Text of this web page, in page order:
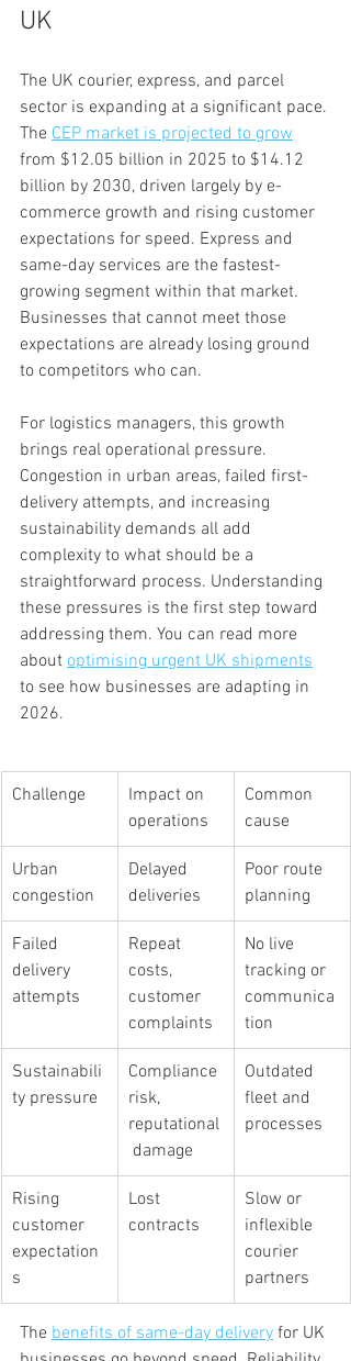
UK
The UK courier, express, and parcel
sector is expanding at a significant pace.
The CEP market is projected to grow
from $12.05 billion in 2025 to $14.12
billion by 2030, driven largely by e-
commerce growth and rising customer
expectations for speed. Express and
same-day services are the fastest-
growing segment within that market.
Businesses that cannot meet those
expectations are already losing ground
to competitors who can.
For logistics managers, this growth
brings real operational pressure.
Congestion in urban areas, failed first-
delivery attempts, and increasing
sustainability demands all add
complexity to what should be a
straightforward process. Understanding
these pressures is the first step toward
addressing them. You can read more
about optimising urgent UK shipments
to see how businesses are adapting in
2026.
Challenge
Impact on
operations
Common
cause
Urban
congestion
Delayed
deliveries
Poor route
planning
Failed
delivery
attempts
Repeat
costs,
customer
complaints
No live
tracking or
communica
tion
Sustainabili
ty pressure
Compliance
risk,
reputational
damage
Outdated
fleet and
processes
Rising
customer
expectation
s
Lost
contracts
Slow or
inflexible
courier
partners
The benefits of same-day delivery for UK